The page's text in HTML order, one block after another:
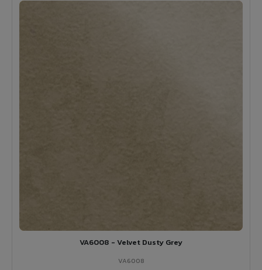
VA6008 - Velvet Dusty Grey
VA6008